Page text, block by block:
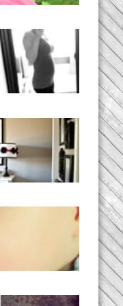
Weight,
Nursery